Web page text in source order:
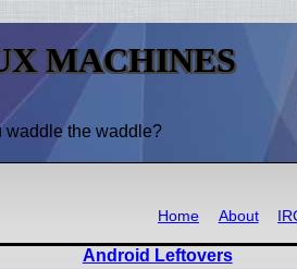
MACHINES
waddle the waddle?
Home About
Android Leftovers